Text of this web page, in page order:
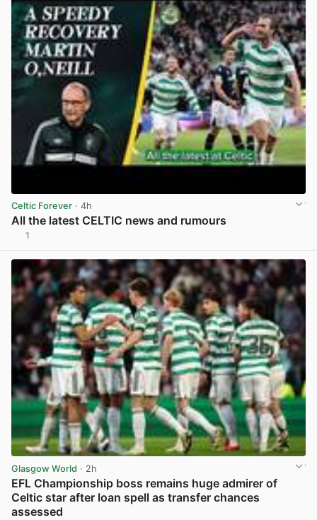
Celtic Forever · 4h
All the latest CELTIC news and rumours
1
Glasgow World · 2h
EFL Championship boss remains huge admirer of
Celtic star after loan spell as transfer chances
assessed